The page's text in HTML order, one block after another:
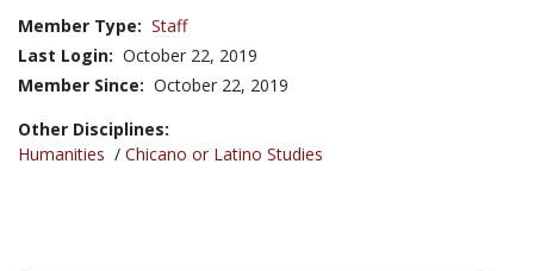
Member Type: Staff
Last Login: October 22, 2019
Member Since: October 22, 2019
Other Disciplines:
Humanities / Chicano or Latino Studies